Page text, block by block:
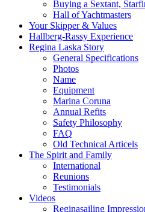
Buying a Sextant,
Hall of Yachtmasters
Your Skipper & Values
Hallberg-Rassy Experience
Regina Laska Story
General Specifications
Photos
Name
Equipment
Marina Coruna
Annual Refits
Safety Philosophy
FAQ
Old Technical Articels
The Spirit and Family
International
Reunions
Testimonials
Videos
Reginasailing